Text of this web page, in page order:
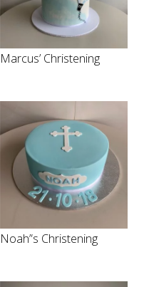
Marcus’ Christening
Noah”s Christening